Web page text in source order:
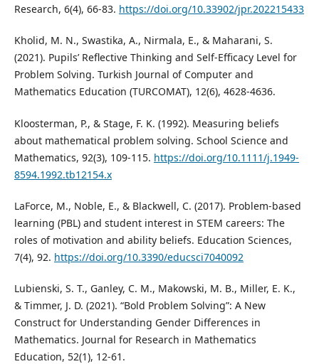
Research, 6(4), 66-83. https://doi.org/10.33902/jpr.202215433
Kholid, M. N., Swastika, A., Nirmala, E., & Maharani, S.
(2021). Pupils’ Reflective Thinking and Self-Efficacy Level for
Problem Solving. Turkish Journal of Computer and
Mathematics Education (TURCOMAT), 12(6), 4628-4636.
Kloosterman, P., & Stage, F. K. (1992). Measuring beliefs
about mathematical problem solving. School Science and
Mathematics, 92(3), 109-115. https://doi.org/10.1111/j.1949-
8594.1992.tb12154.x
LaForce, M., Noble, E., & Blackwell, C. (2017). Problem-based
learning (PBL) and student interest in STEM careers: The
roles of motivation and ability beliefs. Education Sciences,
7(4), 92. https://doi.org/10.3390/educsci7040092
Lubienski, S. T., Ganley, C. M., Makowski, M. B., Miller, E. K.,
& Timmer, J. D. (2021). “Bold Problem Solving”: A New
Construct for Understanding Gender Differences in
Mathematics. Journal for Research in Mathematics
Education, 52(1), 12-61.